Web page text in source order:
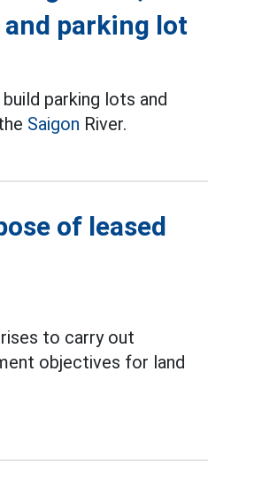
parking lot
parking lots and
Saigon River.
of leased
to carry out
objectives for land